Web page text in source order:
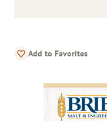
Add to Favorites